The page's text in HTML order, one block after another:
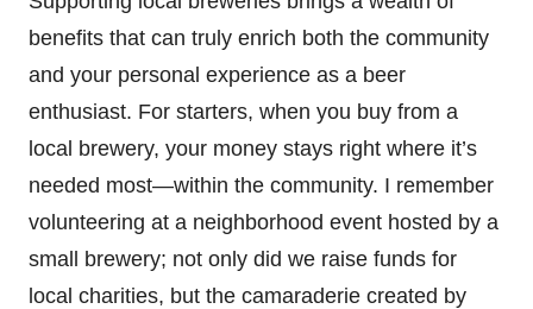
benefits that can truly enrich both the community
and your personal experience as a beer
enthusiast. For starters, when you buy from a
local brewery, your money stays right where it’s
needed most—within the community. I remember
volunteering at a neighborhood event hosted by a
small brewery; not only did we raise funds for
local charities, but the camaraderie created by